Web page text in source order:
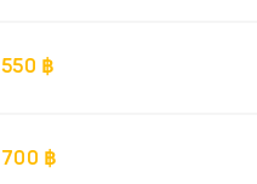
550 ฿
700 ฿